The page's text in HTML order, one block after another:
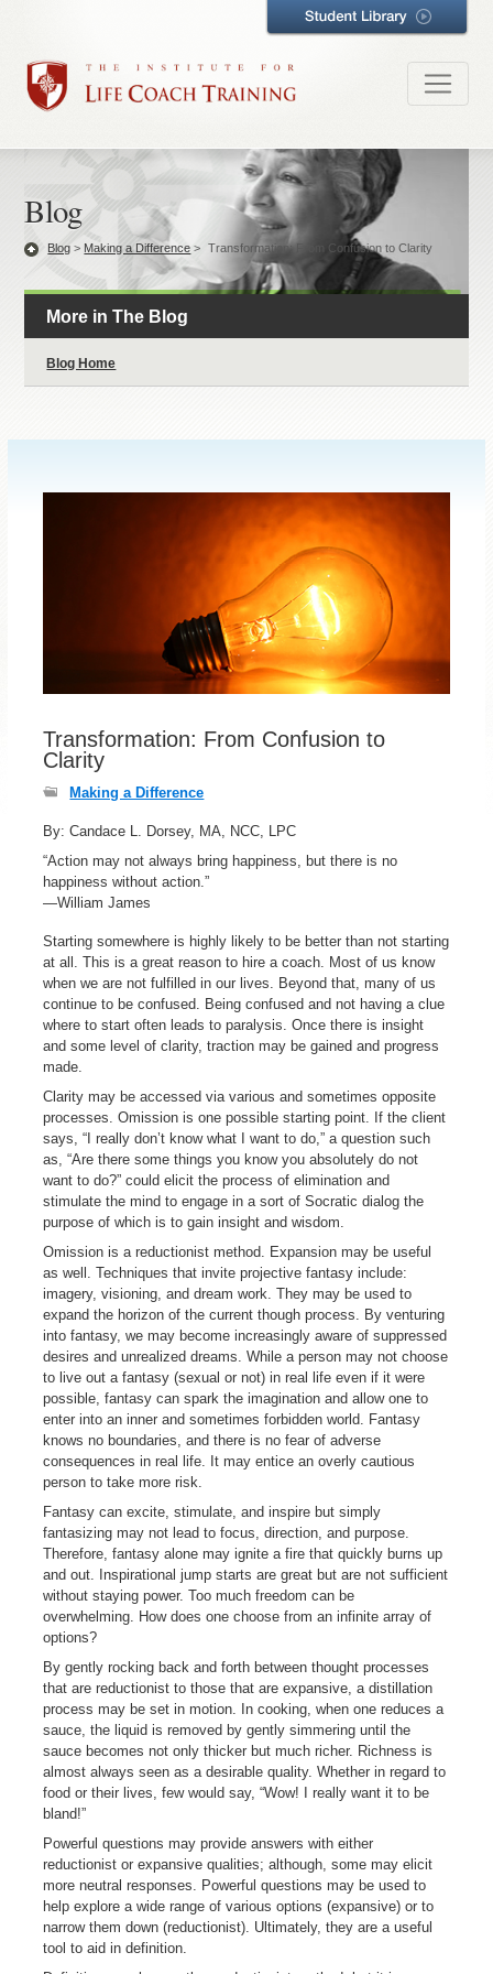
Blog
Blog > Making a Difference > Transformation: From Confusion to Clarity
More in The Blog
Blog Home
Transformation: From Confusion to
Clarity
Making a Difference
By: Candace L. Dorsey, MA, NCC, LPC
“Action may not always bring happiness, but there is no
happiness without action.”
—William James
Starting somewhere is highly likely to be better than not starting
at all. This is a great reason to hire a coach. Most of us know
when we are not fulfilled in our lives. Beyond that, many of us
continue to be confused. Being confused and not having a clue
where to start often leads to paralysis. Once there is insight
and some level of clarity, traction may be gained and progress
made.
Clarity may be accessed via various and sometimes opposite
processes. Omission is one possible starting point. If the client
says, “I really don’t know what I want to do,” a question such
as, “Are there some things you know you absolutely do not
want to do?” could elicit the process of elimination and
stimulate the mind to engage in a sort of Socratic dialog the
purpose of which is to gain insight and wisdom.
Omission is a reductionist method. Expansion may be useful
as well. Techniques that invite projective fantasy include:
imagery, visioning, and dream work. They may be used to
expand the horizon of the current though process. By venturing
into fantasy, we may become increasingly aware of suppressed
desires and unrealized dreams. While a person may not choose
to live out a fantasy (sexual or not) in real life even if it were
possible, fantasy can spark the imagination and allow one to
enter into an inner and sometimes forbidden world. Fantasy
knows no boundaries, and there is no fear of adverse
consequences in real life. It may entice an overly cautious
person to take more risk.
Fantasy can excite, stimulate, and inspire but simply
fantasizing may not lead to focus, direction, and purpose.
Therefore, fantasy alone may ignite a fire that quickly burns up
and out. Inspirational jump starts are great but are not sufficient
without staying power. Too much freedom can be
overwhelming. How does one choose from an infinite array of
options?
By gently rocking back and forth between thought processes
that are reductionist to those that are expansive, a distillation
process may be set in motion. In cooking, when one reduces a
sauce, the liquid is removed by gently simmering until the
sauce becomes not only thicker but much richer. Richness is
almost always seen as a desirable quality. Whether in regard to
food or their lives, few would say, “Wow! I really want it to be
bland!”
Powerful questions may provide answers with either
reductionist or expansive qualities; although, some may elicit
more neutral responses. Powerful questions may be used to
help explore a wide range of various options (expansive) or to
narrow them down (reductionist). Ultimately, they are a useful
tool to aid in definition.